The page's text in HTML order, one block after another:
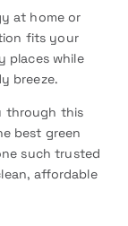
at home or
fits your
places while
breeze.
through this
best green
such trusted
affordable